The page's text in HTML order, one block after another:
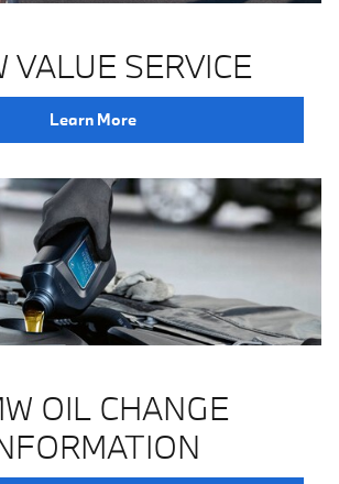
VALUE SERVICE
Learn More
OIL CHANGE